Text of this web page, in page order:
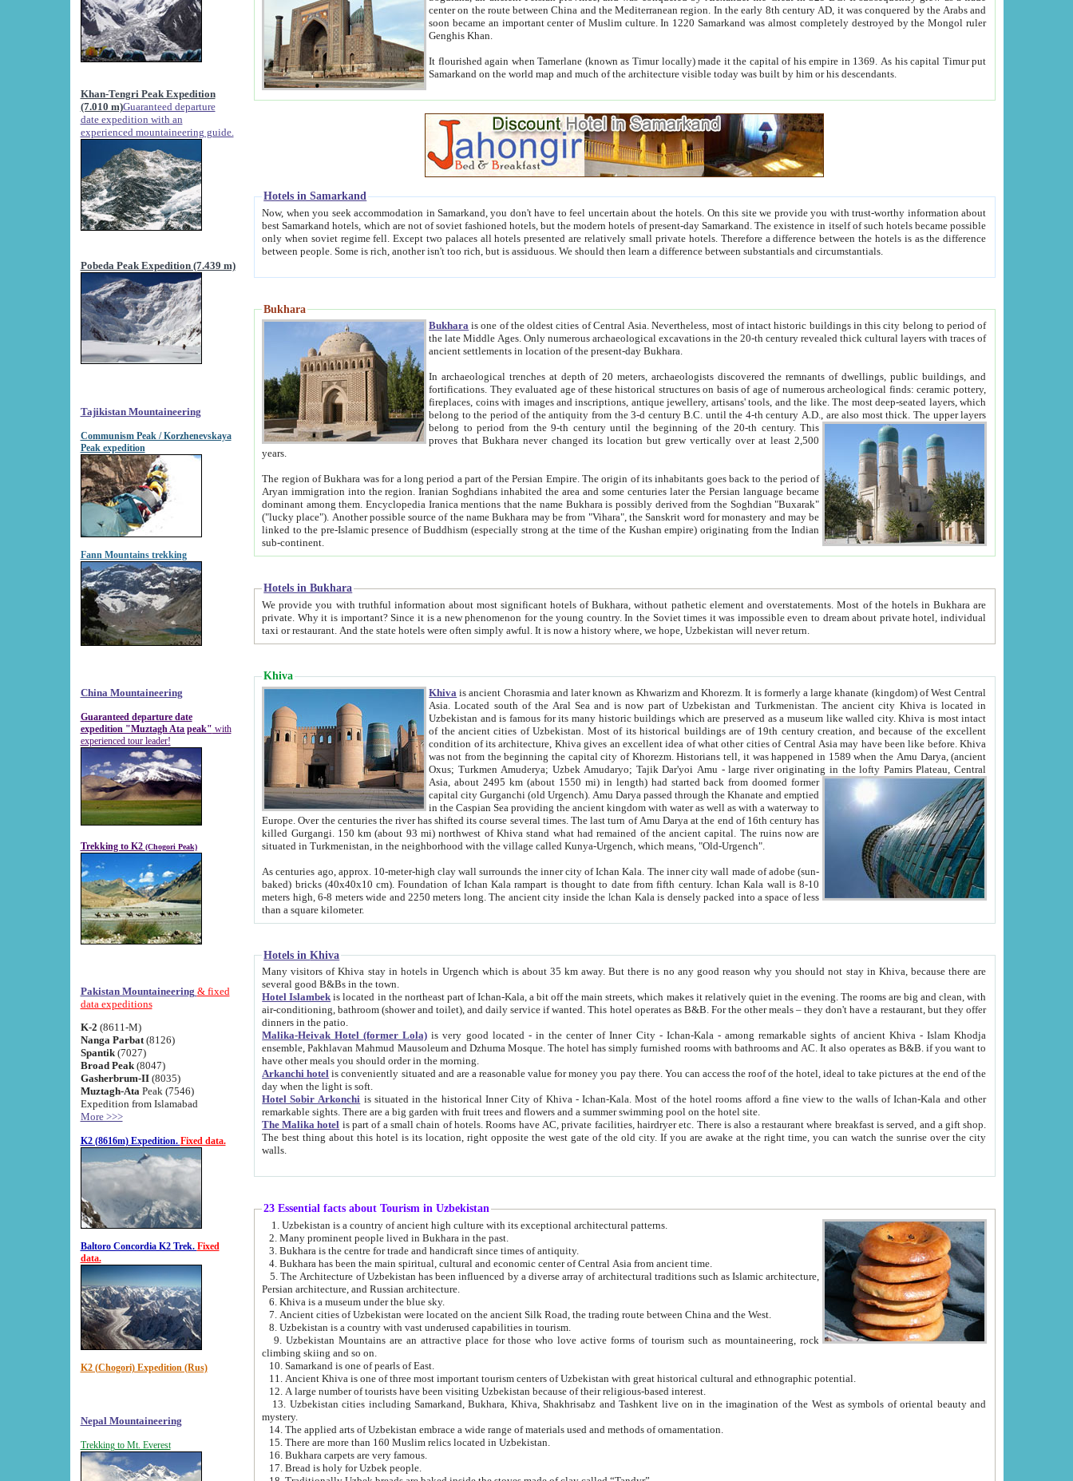
Khan-Tengri Peak Expedition
(7.010 m)Guaranteed departure
date expedition with an
experienced mountaineering guide.
Pobeda Peak Expedition (7.439 m)
Tajikistan Mountaineering
Communism Peak / Korzhenevskaya
Peak expedition
Fann Mountains trekking
China Mountaineering
Guaranteed departure date
expedition "Muztagh Ata peak" with
experienced tour leader!
Trekking to K2 (Chogori Peak)
Pakistan Mountaineering & fixed
data expeditions
K-2 (8611-M)
Nanga Parbat(8126)
Spantik (7027)
Broad Peak(8047)
Gasherbrum-II(8035)
Muztagh-Ata Peak (7546)
Expedition from Islamabad
More >>>
K2 (8616m) Expedition. Fixed data.
Baltoro Concordia K2 Trek. Fixed
data.
K2 (Chogori) Expedition (Rus)
Nepal Mountaineering
Trekking to Mt. Everest
center on the route between China and the Mediterranean region. In the early 8th century AD, it was conquered by the Arabs and
soon became an important center of Muslim culture. In 1220 Samarkand was almost completely destroyed by the Mongol ruler
Genghis Khan.
It flourished again when Tamerlane (known as Timur locally) made it the capital of his empire in 1369. As his capital Timur put
Samarkand on the world map and much of the architecture visible today was built by him or his descendants.
Hotels in Samarkand
Now, when you seek accommodation in Samarkand, you don't have to feel uncertain about the hotels. On this site we provide you with trust-worthy information about
best Samarkand hotels, which are not of soviet fashioned hotels, but the modern hotels of present-day Samarkand. The existence in itself of such hotels became possible
only when soviet regime fell. Except two palaces all hotels presented are relatively small private hotels. Therefore a difference between the hotels is as the difference
between people. Some is rich, another isn't too rich, but is assiduous. We should then learn a difference between substantials and circumstantials.
Bukhara
Bukhara is one of the oldest cities of Central Asia.Nevertheless, most of intact historic buildings in this city belong to period of
the late Middle Ages. Only numerous archaeological excavations in the 20-th century revealed thick cultural layers with traces of
ancient settlements in location of the present-day Bukhara.
In archaeological trenches at depth of 20 meters, archaeologists discovered the remnants of dwellings, public buildings, and
fortifications. They evaluated age of these historical structures on basis of age of numerous archeological finds: ceramic pottery,
fireplaces, coins with images and inscriptions, antique jewellery, artisans' tools, and the like. The most deep-seated layers, which
belong to the period of the antiquity from the 3-d century B.C. until the 4-th century A.D., are also most thick. The upper layers
belong to period from the 9-th century until the beginning of the 20-th century.This
proves that Bukhara never changed its location but grew vertically over at least 2,500
years.
The region of Bukhara was for a long period a part of the Persian Empire. The origin of its inhabitants goes back to the period of
Aryan immigration into the region. Iranian Soghdians inhabited the area and some centuries later the Persian language became
dominant among them. Encyclopedia Iranica mentions that the name Bukhara is possibly derived from the Soghdian "Buxarak"
("lucky place"). Another possible source of the name Bukhara may be from "Vihara", the Sanskrit word for monastery and may be
linked to the pre-Islamic presence of Buddhism (especially strong at the time of the Kushan empire) originating from the Indian
sub-continent.
Hotels in Bukhara
We provide you with truthful information about most significant hotels of Bukhara, without pathetic element and overstatements. Most of the hotels in Bukhara are
private. Why it is important? Since it is a new phenomenon for the young country. In the Soviet times it was impossible even to dream about private hotel, individual
taxi or restaurant. And the state hotels were often simply awful. It is now a history where, we hope, Uzbekistan will never return.
Khiva
Khiva is ancient Chorasmia and later known as Khwarizm and Khorezm. It is formerly a large khanate (kingdom) of West Central
Asia. Located south of the Aral Sea and is now part of Uzbekistan and Turkmenistan. The ancient city Khiva is located in
Uzbekistan and is famous for its many historic buildings which are preserved as a museum like walled city. Khiva is most intact
of the ancient cities of Uzbekistan. Most of its historical buildings are of 19th century creation, and because of the excellent
condition of its architecture, Khiva gives an excellent idea of what other cities of Central Asia may have been like before. Khiva
was not from the beginning the capital city of Khorezm. Historians tell, it was happened in 1589 when the Amu Darya, (ancient
Oxus; Turkmen Amuderya; Uzbek Amudaryo; Tajik Dar'yoi Amu - large river originating in the lofty Pamirs Plateau,Central
Asia, about 2495 km (about 1550 mi) in length) had started back from doomed former
capital city Gurganchi (old Urgench). Amu Darya passed through the Khanate and emptied
in the Caspian Sea providing the ancient kingdom with water as well as with a waterway to
Europe. Over the centuries the river has shifted its course several times. The last turn of Amu Darya at the end of 16th century has
killed Gurgangi. 150 km (about 93 mi) northwest of Khiva stand what had remained of the ancient capital. The ruins now are
situated in Turkmenistan, in the neighborhood with the village called Kunya-Urgench, which means, "Old-Urgench".
As centuries ago, approx. 10-meter-high clay wall surrounds the inner city of Ichan Kala. The inner city wall made of adobe (sun-
baked) bricks (40x40x10 cm). Foundation of Ichan Kala rampart is thought to date from fifth century. Ichan Kala wall is 8-10
meters high, 6-8 meters wide and 2250 meters long. The ancient city inside the Ichan Kala is densely packed into a space of less
than a square kilometer.
Hotels in Khiva
Many visitors of Khiva stay in hotels in Urgench which is about 35 km away. But there is no any good reason why you should not stay in Khiva, because there are
several good B&Bs in the town.
Hotel Islambek is located in the northeast part of Ichan-Kala, a bit off the main streets, which makes it relatively quiet in the evening. The rooms are big and clean, with
air-conditioning, bathroom (shower and toilet), and daily service if wanted. This hotel operates as B&B. For the other meals – they don't have a restaurant, but they offer
dinners in the patio.
Malika-Heivak Hotel (former Lola) is very good located - in the center of Inner City - Ichan-Kala - among remarkable sights of ancient Khiva - Islam Khodja
ensemble, Pakhlavan Mahmud Mausoleum and Dzhuma Mosque. The hotel has simply furnished rooms with bathrooms and AC. It also operates as B&B. if you want to
have other meals you should order in the morning.
Arkanchi hotel is conveniently situated and are a reasonable value for money you pay there. You can access the roof of the hotel, ideal to take pictures at the end of the
day when the light is soft.
Hotel Sobir Arkonchi is situated in the historical Inner City of Khiva - Ichan-Kala. Most of the hotel rooms afford a fine view to the walls of Ichan-Kala and other
remarkable sights. There are a big garden with fruit trees and flowers and a summer swimming pool on the hotel site.
The Malika hotel is part of a small chain of hotels. Rooms have AC, private facilities, hairdryer etc. There is also a restaurant where breakfast is served, and a gift shop.
The best thing about this hotel is its location, right opposite the west gate of the old city. If you are awake at the right time, you can watch the sunrise over the city
walls.
23 Essential facts about Tourism in Uzbekistan
1. Uzbekistan is a country of ancient high culture with its exceptional architectural patterns.
2. Many prominent people lived in Bukhara in the past.
3. Bukhara is the centre for trade and handicraft since times of antiquity.
4. Bukhara has been the main spiritual, cultural and economic center of Central Asia from ancient time.
5. The Architecture of Uzbekistan has been influenced by a diverse array of architectural traditions such as Islamic architecture,
Persian architecture, and Russian architecture.
6. Khiva is a museum under the blue sky.
7. Ancient cities of Uzbekistan were located on the ancient Silk Road, the trading route between China and the West.
8. Uzbekistan is a country with vast underused capabilities in tourism.
9. Uzbekistan Mountains are an attractive place for those who love active forms of tourism such as mountaineering, rock
climbing skiing and so on.
10. Samarkand is one of pearls of East.
11. Ancient Khiva is one of three most important tourism centers of Uzbekistan with great historical cultural and ethnographic potential.
12. A large number of tourists have been visiting Uzbekistan because of their religious-based interest.
13. Uzbekistan cities including Samarkand, Bukhara, Khiva, Shakhrisabz and Tashkent live on in the imagination of the West as symbols of oriental beauty and
mystery.
14. The applied arts of Uzbekistan embrace a wide range of materials used and methods of ornamentation.
15. There are more than 160 Muslim relics located in Uzbekistan.
16. Bukhara carpets are very famous.
17. Bread is holy for Uzbek people.